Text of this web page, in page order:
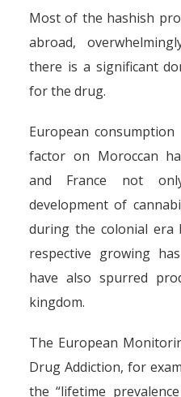
Most of the hashish
abroad,
there is a significant
for the drug.
European
factor on Moroccan
and France not
development of
during the colonial era
respective growing
have also spurred
kingdom.
The European
Drug Addiction, for
the “lifetime